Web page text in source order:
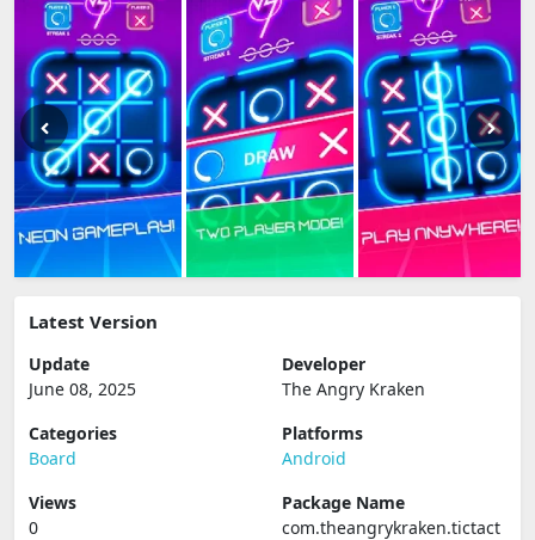
Latest Version
Update
June 08, 2025
Developer
The Angry Kraken
Categories
Board
Platforms
Android
Views
0
Package Name
com.theangrykraken.tictact